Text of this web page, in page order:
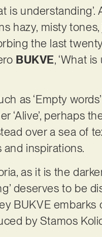
is
hazy, misty
the last
BUKVE, ‘What
as ‘Empty
‘Alive’, perhaps
over a sea of
inspirations.
as it is the
deserves to be
BUKVE embarks
by Stamos